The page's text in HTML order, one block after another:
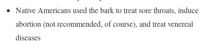
Native Americans used the bark to treat sore throats, induce
abortion (not recommended, of course), and treat venereal
diseases